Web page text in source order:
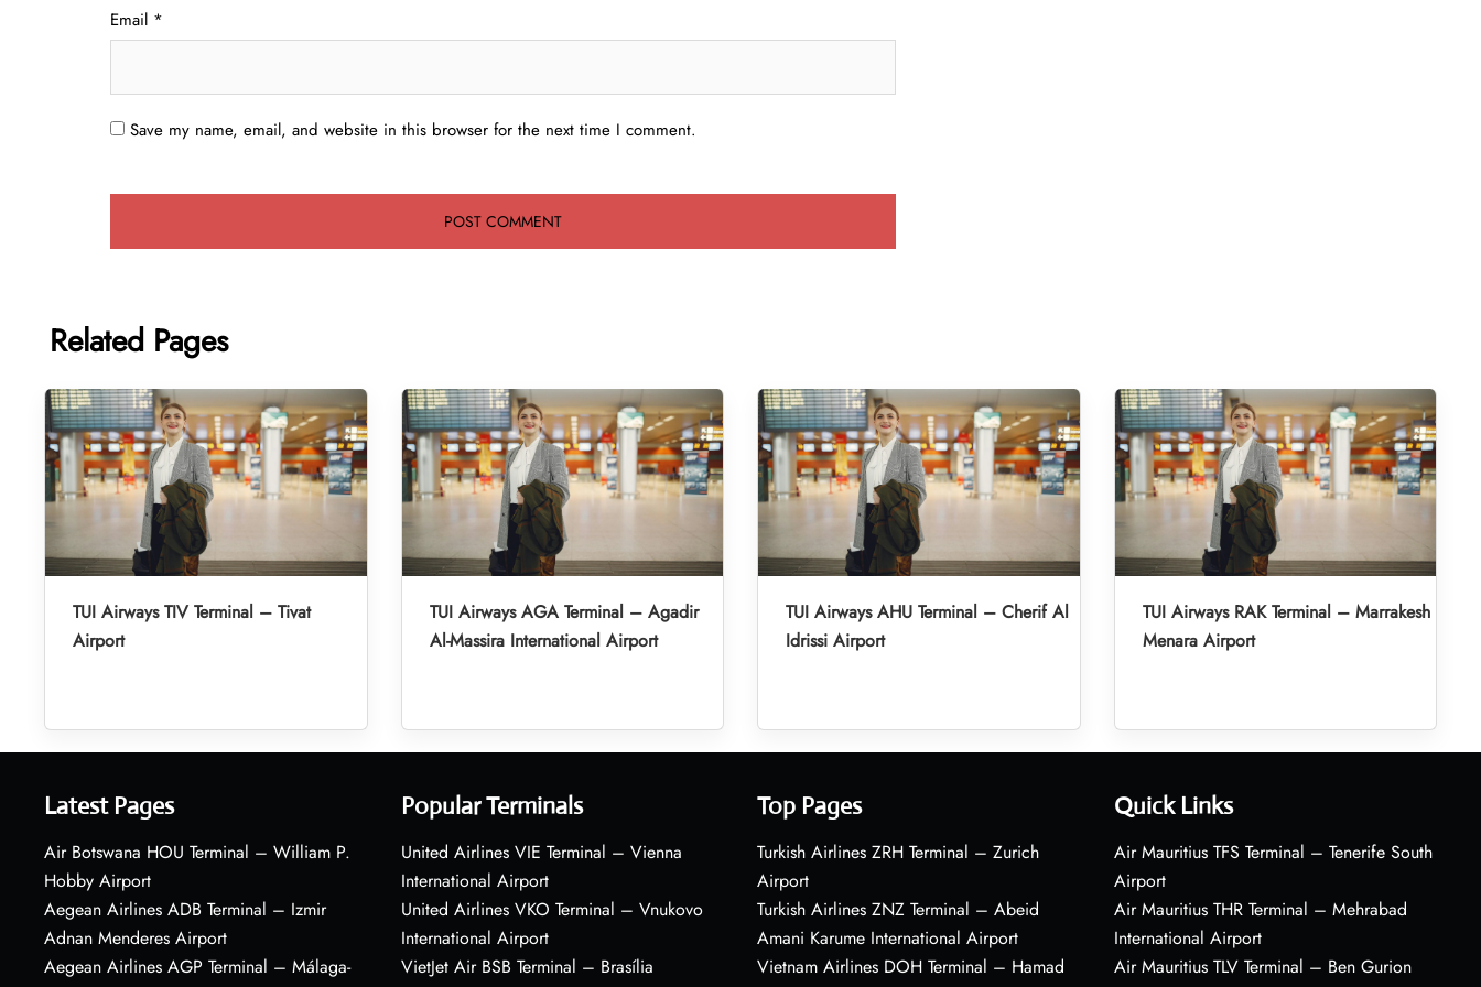
Email *
Save my name, email, and website in this browser for the next time I comment.
Related Pages
TUI Airways TIV Terminal – Tivat
Airport
TUI Airways AGA Terminal – Agadir
Al-Massira International Airport
TUI Airways AHU Terminal – Cherif Al
Idrissi Airport
TUI Airways RAK Terminal – Marrakesh
Menara Airport
Latest Pages
Air Botswana HOU Terminal – William P.
Hobby Airport
Aegean Airlines ADB Terminal – Izmir
Adnan Menderes Airport
Aegean Airlines AGP Terminal – Málaga-
Popular Terminals
United Airlines VIE Terminal – Vienna
International Airport
United Airlines VKO Terminal – Vnukovo
International Airport
VietJet Air BSB Terminal – Brasília
Top Pages
Turkish Airlines ZRH Terminal – Zurich
Airport
Turkish Airlines ZNZ Terminal – Abeid
Amani Karume International Airport
Vietnam Airlines DOH Terminal – Hamad
Quick Links
Air Mauritius TFS Terminal – Tenerife South
Airport
Air Mauritius THR Terminal – Mehrabad
International Airport
Air Mauritius TLV Terminal – Ben Gurion